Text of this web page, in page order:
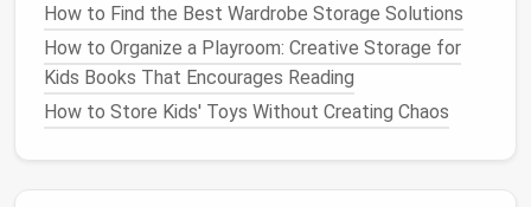
How to Organize Your Home for Easy Cleaning and
Efficient Storage
How to Create a Small Closet Storage Solution with
DIY Projects
How to Use Labels for an Organized Home
How to Keep Your Garage Organized with Creative
Storage Ideas
How to Find the Best Wardrobe Storage Solutions
How to Organize a Playroom: Creative Storage for
Kids Books That Encourages Reading
How to Store Kids' Toys Without Creating Chaos